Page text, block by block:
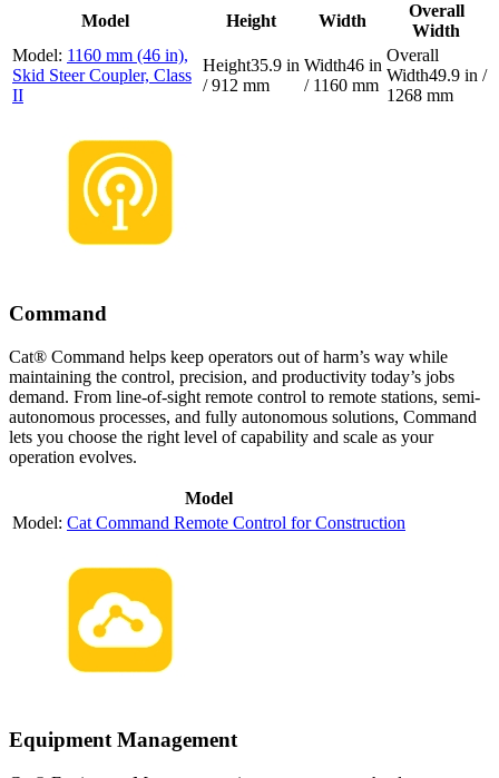
Model Height Width
Overall
Width
1160 mm (46 in),
Skid Steer Coupler, Class
II
35.9 in
/ 912 mm
46 in
/ 1160 mm
49.9 in /
1268 mm
Command
Cat® Command helps keep operators out of harm’s way while
maintaining the control, precision, and productivity today’s jobs
demand. From line-of-sight remote control to remote stations, semi-
autonomous processes, and fully autonomous solutions, Command
lets you choose the right level of capability and scale as your
operation evolves.
Model
Cat Command Remote Control for Construction
Equipment Management